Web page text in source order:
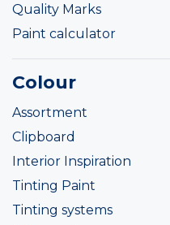
Quality Marks
Paint calculator
Colour
Assortment
Clipboard
Interior Inspiration
Tinting Paint
Tinting systems